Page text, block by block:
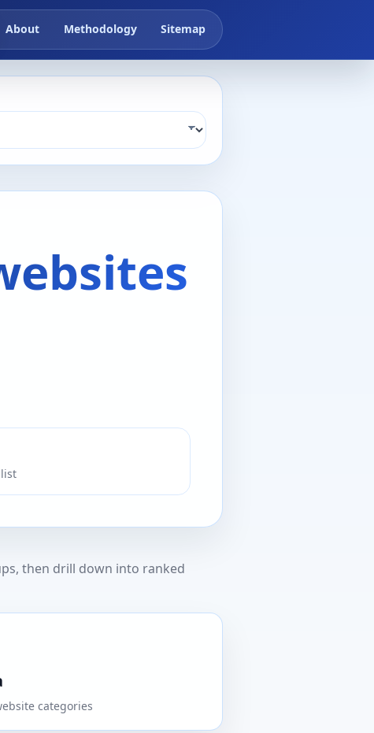
About Methodology Sitemap
then drill down into ranked
categories